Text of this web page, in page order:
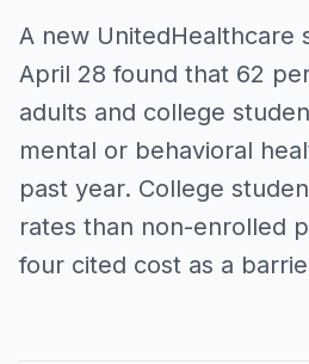
A new UnitedHealthcare
April 28 found that 62
adults and college
mental or behavioral
past year. College
rates than non-enrolled
four cited cost as a